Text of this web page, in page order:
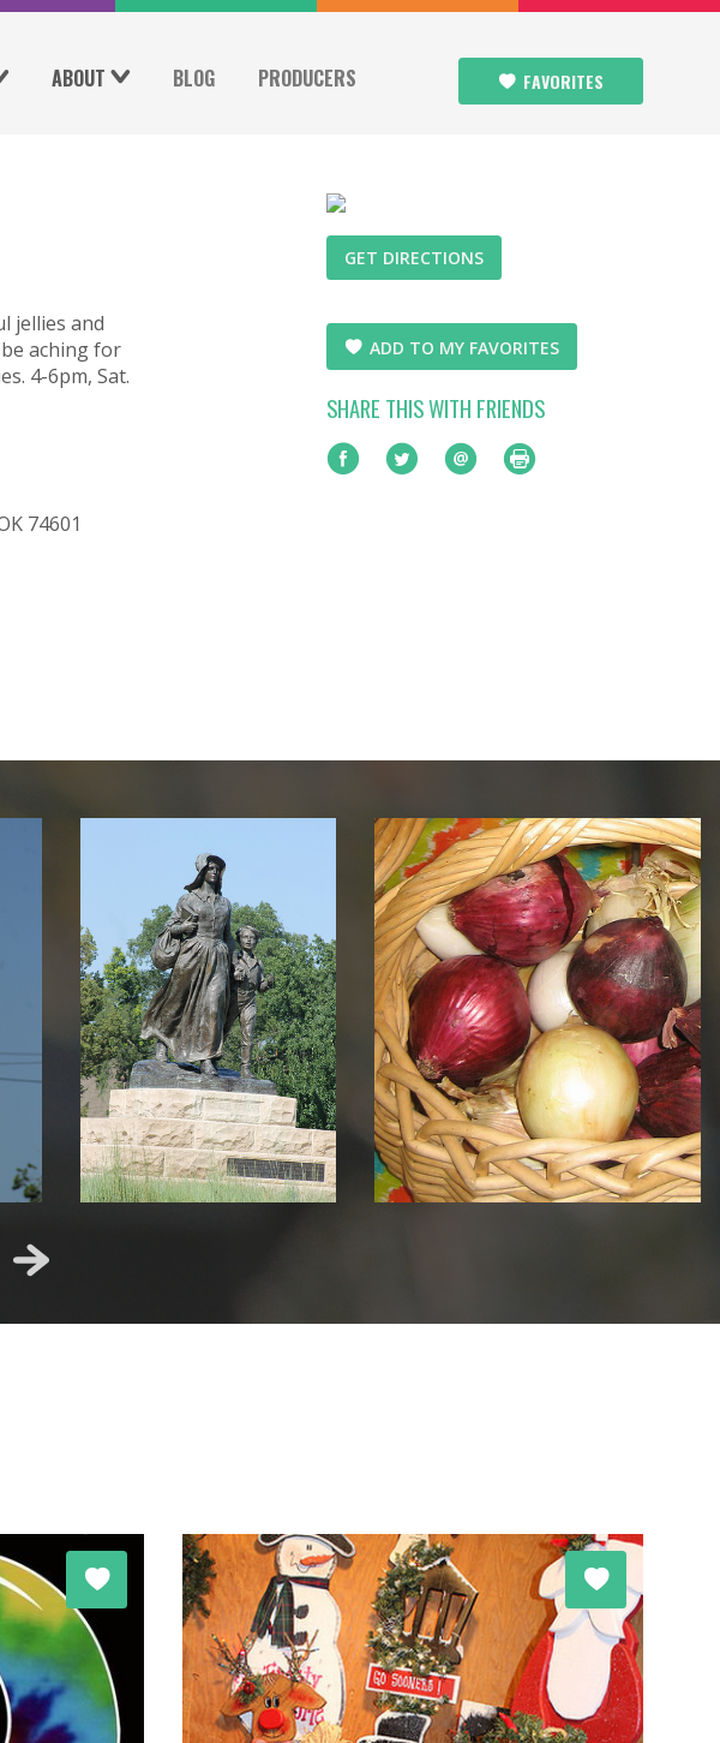
ABOUT BLOG PRODUCERS FAVORITES
jellies and
aching for
4-6pm, Sat.
74601
GET DIRECTIONS
ADD TO MY FAVORITES
SHARE THIS WITH FRIENDS